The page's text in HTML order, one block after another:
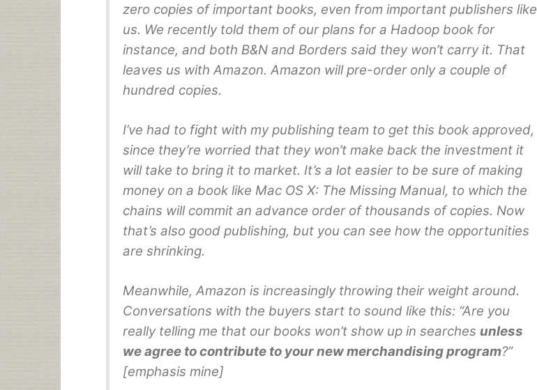
zero copies of important books, even from important publishers like
us. We recently told them of our plans for a Hadoop book for
instance, and both B&N and Borders said they won’t carry it. That
leaves us with Amazon. Amazon will pre-order only a couple of
hundred copies.
I’ve had to fight with my publishing team to get this book approved,
since they’re worried that they won’t make back the investment it
will take to bring it to market. It’s a lot easier to be sure of making
money on a book like Mac OS X: The Missing Manual, to which the
chains will commit an advance order of thousands of copies. Now
that’s also good publishing, but you can see how the opportunities
are shrinking.
Meanwhile, Amazon is increasingly throwing their weight around.
Conversations with the buyers start to sound like this: “Are you
really telling me that our books won’t show up in searches unless
we agree to contribute to your new merchandising program?”
[emphasis mine]